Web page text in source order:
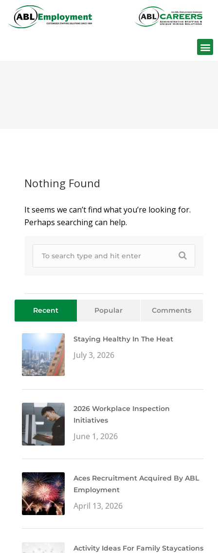
Nothing Found
It seems we can’t find what you’re looking for.
Perhaps searching can help.
Recent Popular Comments
Staying Healthy In The Heat
July 3, 2026
2026 Workplace Inspection
Initiatives
June 1, 2026
Aces Recruitment Acquired By ABL
Employment
April 13, 2026
Activity Ideas For Family Staycations